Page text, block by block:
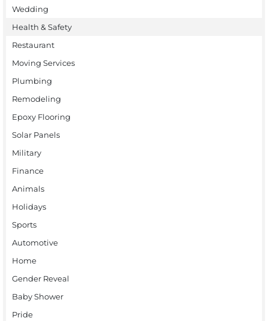
Wedding
Health & Safety
Restaurant
Moving Services
Plumbing
Remodeling
Epoxy Flooring
Solar Panels
Military
Finance
Animals
Holidays
Sports
Automotive
Home
Gender Reveal
Baby Shower
Pride